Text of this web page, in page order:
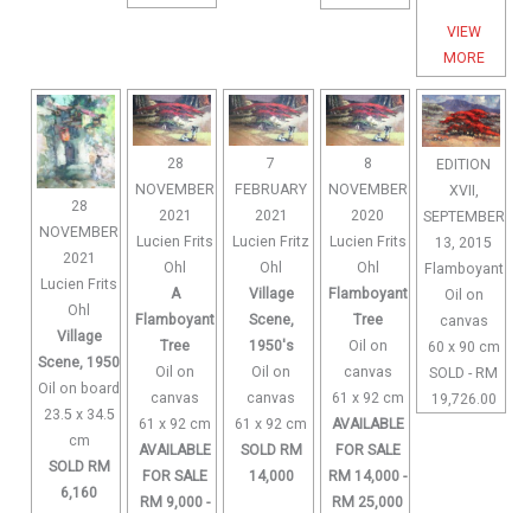
VIEW
MORE
28
NOVEMBER
2021
Lucien Frits
Ohl
Village
Scene, 1950
Oil on board
23.5 x 34.5
cm
SOLD RM
6,160
28
NOVEMBER
2021
Lucien Frits
Ohl
A
Flamboyant
Tree
Oil on
canvas
61 x 92 cm
AVAILABLE
FOR SALE
RM 9,000 -
7
FEBRUARY
2021
Lucien Fritz
Ohl
Village
Scene,
1950's
Oil on
canvas
61 x 92 cm
SOLD RM
14,000
8
NOVEMBER
2020
Lucien Frits
Ohl
Flamboyant
Tree
Oil on
canvas
61 x 92 cm
AVAILABLE
FOR SALE
RM 14,000 -
RM 25,000
EDITION
XVII,
SEPTEMBER
13, 2015
Flamboyant
Oil on
canvas
60 x 90 cm
SOLD - RM
19,726.00